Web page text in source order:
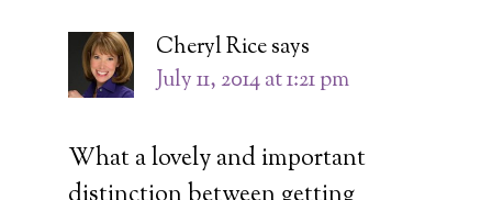
Cheryl Ricesays
July 11, 2014 at 1:21 pm
What a lovely and important